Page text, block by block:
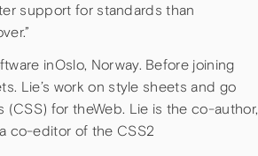
support for standards than
inOslo, Norway. Before joining
Lie’s work on style sheets and go
for theWeb. Lie is the co-author,
co-editor of the CSS2